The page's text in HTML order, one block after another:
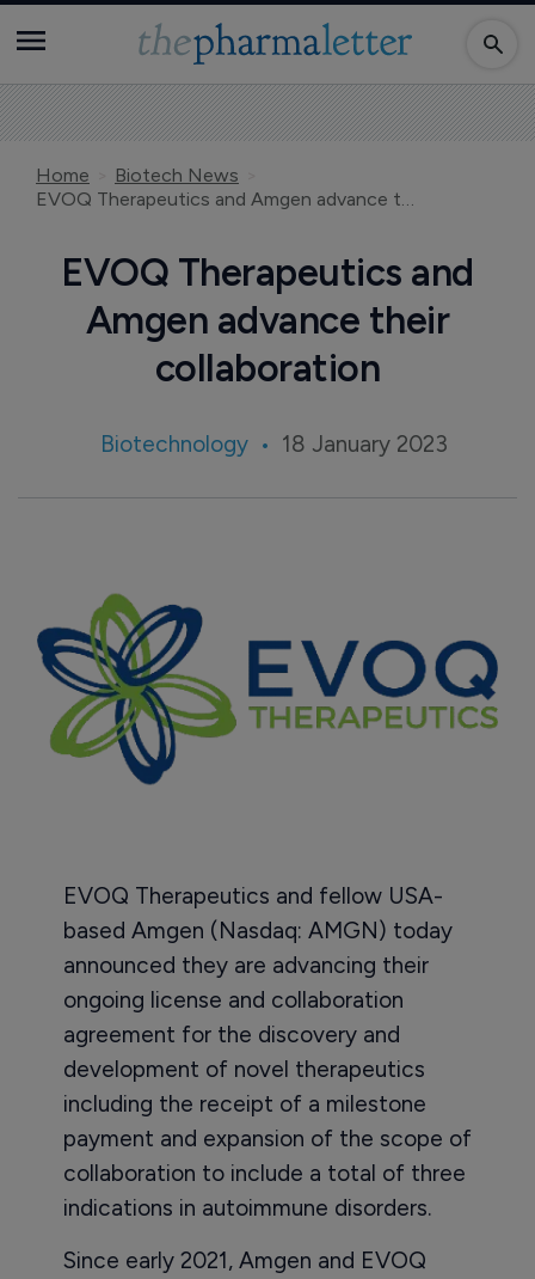
Home
Biotech News
EVOQ Therapeutics and Amgen advance their collaboration
EVOQ Therapeutics and
Amgen advance their
collaboration
Biotechnology 18 January 2023
EVOQ Therapeutics and fellow USA-
based Amgen (Nasdaq: AMGN) today
announced they are advancing their
ongoing license and collaboration
agreement for the discovery and
development of novel therapeutics
including the receipt of a milestone
payment and expansion of the scope of
collaboration to include a total of three
indications in autoimmune disorders.
Since early 2021, Amgen and EVOQ